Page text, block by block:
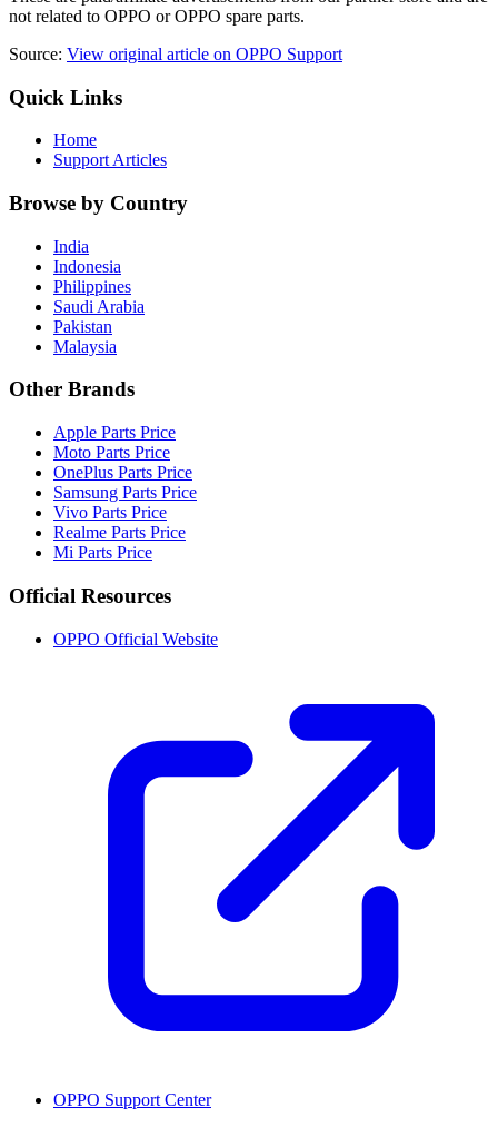
not related to OPPO or OPPO spare parts.
Source: View original article on OPPO Support
Quick Links
Home
Support Articles
Browse by Country
India
Indonesia
Philippines
Saudi Arabia
Pakistan
Malaysia
Other Brands
Apple Parts Price
Moto Parts Price
OnePlus Parts Price
Samsung Parts Price
Vivo Parts Price
Realme Parts Price
Mi Parts Price
Official Resources
OPPO Official Website
OPPO Support Center